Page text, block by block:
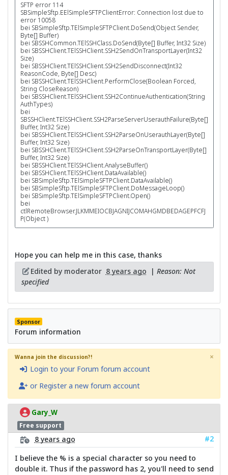
SFTP error 114
SBSimpleSftp.EElSimpleSFTPClientError: Connection lost due to
error 10058
bei SBSimpleSftp.TElSimpleSFTPClient.DoSend(Object Sender,
Byte[] Buffer)
bei SBSSHCommon.TElSSHClass.DoSend(Byte[] Buffer, Int32 Size)
bei SBSSHClient.TElSSHClient.SSH2SendOnTransportLayer(Int32
Size)
bei SBSSHClient.TElSSHClient.SSH2SendDisconnect(Int32
ReasonCode, Byte[] Desc)
bei SBSSHClient.TElSSHClient.PerformClose(Boolean Forced,
String CloseReason)
bei SBSSHClient.TElSSHClient.SSH2ContinueAuthentication(String
AuthTypes)
bei
SBSSHClient.TElSSHClient.SSH2ParseServerUserauthFailure(Byte[]
Buffer, Int32 Size)
bei SBSSHClient.TElSSHClient.SSH2ParseOnUserauthLayer(Byte[]
Buffer, Int32 Size)
bei SBSSHClient.TElSSHClient.SSH2ParseOnTransportLayer(Byte[]
Buffer, Int32 Size)
bei SBSSHClient.TElSSHClient.AnalyseBuffer()
bei SBSSHClient.TElSSHClient.DataAvailable()
bei SBSimpleSftp.TElSimpleSFTPClient.DataAvailable()
bei SBSimpleSftp.TElSimpleSFTPClient.DoMessageLoop()
bei SBSimpleSftp.TElSimpleSFTPClient.Open()
bei
ctlRemoteBrowser.JLKMMEIOCBJAGNIJCOMAHGMDBEDAGEPFCFJ
P(Object )
Hope you can help me in this case, thanks
Edited by moderator 8 years ago | Reason: Not
specified
Sponsor
Forum information
Wanna join the discussion?!
Login to your Forum forum account
or Register a new forum account
×
Gary_W
Free support
8 years ago
#2
I believe the % is a special character so you need to
double it. Thus if the password has 2, you'll need to send